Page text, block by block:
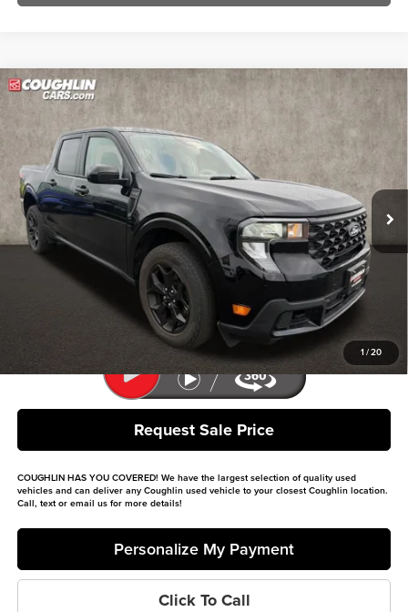
1 /20
2025Ford Maverick XLT
Coughlin Kia of Dublin
3FTTW8JA8SRA15382Stock: UD1491Model:
26,391 mi Ext. Int.
$30,197
PRICE
Less
Retail Price
$29,799
Doc Fee
$398
$30,197
Includes all dealer fees. Price excludes tax, title, & registration.
Request Sale Price
COUGHLIN HAS YOU COVERED! We have the largest selection of quality used
vehicles and can deliver any Coughlin used vehicle to your closest Coughlin location.
Call, text or email us for more details!
Personalize My Payment
Click To Call
Compare Vehicle